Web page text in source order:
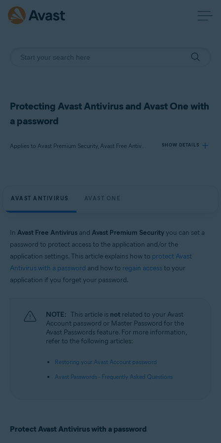
Protecting Avast Antivirus and Avast One with
a password
Applies to Avast Premium Security, Avast Free Antivirus, Avast One SHOW DETAILS
Avast Premium Security
Avast One
Operating systems:
Windows
AVAST ANTIVIRUS AVAST ONE
In Avast Free Antivirus and Avast Premium Securityyou can set a
password to protect access to the application and/or the
application settings. This article explains how to protect Avast
Antivirus with a password and how to regain accessto your
application if you forget your password.
NOTE: This article is not related to your Avast
Account password or Master Password for the
Avast Passwords feature. For more information,
refer to the following articles:
Restoring your Avast Account password
Avast Passwords - Frequently Asked Questions
Protect Avast Antivirus with a password